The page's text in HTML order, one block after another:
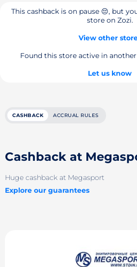
This cashback is on pause 😔, but
store on Zozi.
View other
Found this store active in
Let us know
CASHBACK ACCRUAL RULES
Cashback at
Huge cashback at Megasport
Explore our guarantees